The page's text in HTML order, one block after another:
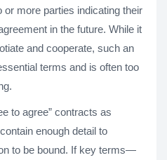
or more parties indicating their
in the future. While it
and cooperate, such an
terms and is often too
to agree” contracts as
enough detail to
to be bound. If key terms—